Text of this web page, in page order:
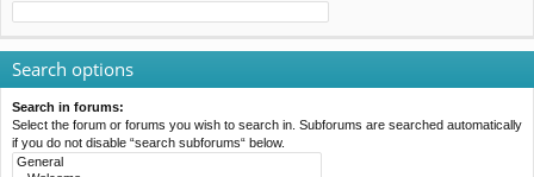
Search options
Search in forums:
Select the forum or forums you wish to search in. Subforums are searched automatically
if you do not disable “search subforums“ below.